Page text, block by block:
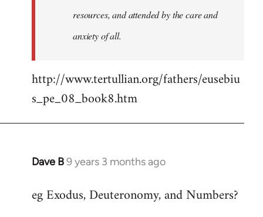
resources, and attended by the care and
anxiety of all.
http://www.tertullian.org/fathers/eusebiu
s_pe_08_book8.htm
Dave B9 years 3 months ago
In
to
eg Exodus, Deuteronomy, and Numbers?